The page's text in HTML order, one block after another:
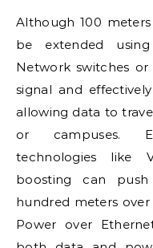
Although 100
be extended
Network switches
signal and
allowing data to
or campuses.
technologies like
boosting can
hundred meters
Power over